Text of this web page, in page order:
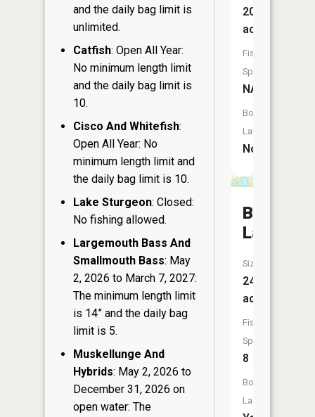
and the daily bag limit is
unlimited.
Catfish: Open All Year:
No minimum length limit
and the daily bag limit is
10.
Cisco And Whitefish:
Open All Year: No
minimum length limit and
the daily bag limit is 10.
Lake Sturgeon: Closed:
No fishing allowed.
Largemouth Bass And
Smallmouth Bass: May
2, 2026 to March 7, 2027:
The minimum length limit
is 14” and the daily bag
limit is 5.
Muskellunge And
Hybrids: May 2, 2026 to
December 31, 2026 on
open water: The
20
acres
Fish
Species:
NA
Boat
Launch:
No
Big
Lake
Size:
244
acres
Fish
Species:
8
Boat
Launch: